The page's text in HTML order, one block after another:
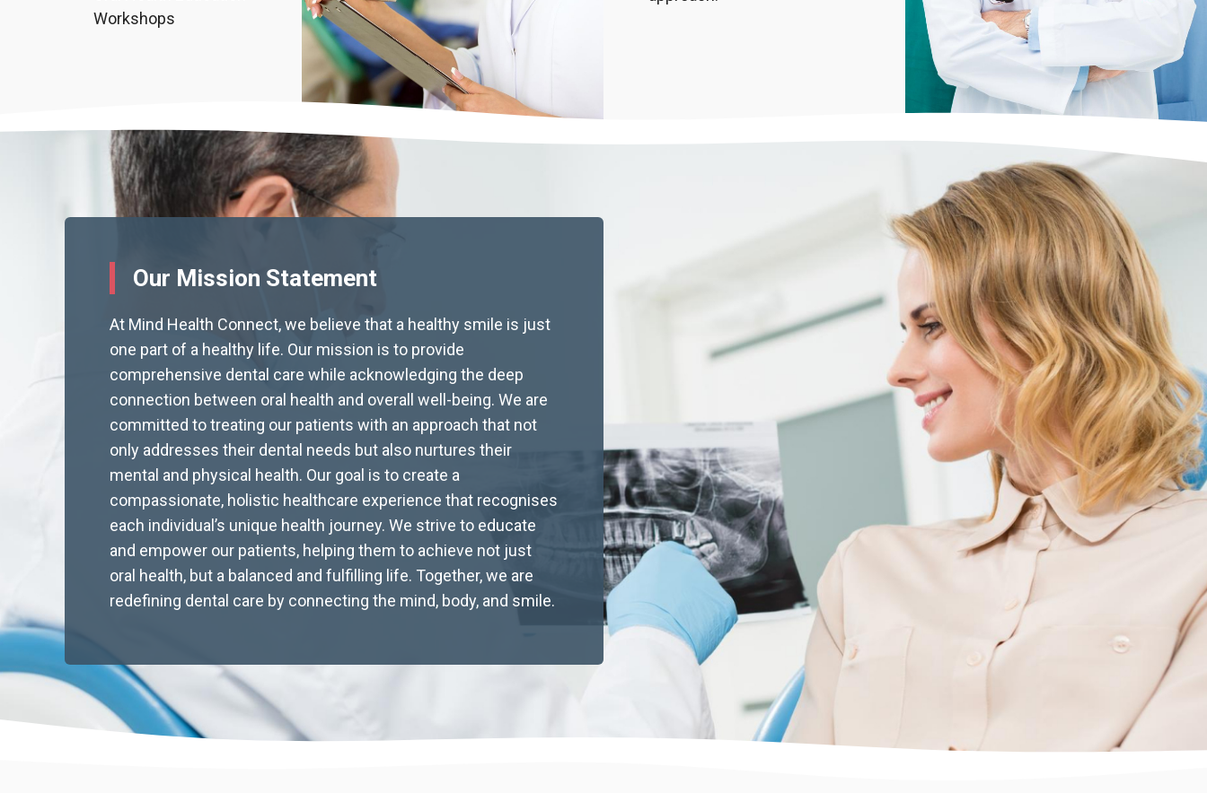
Workshops
Latest Articles
The Science of Sustainable
Well-Being: Evidence-Based
Strategies for Lifelong
Health and Wellness
Discover evidence-based strategies for lifelong
health with sustainable habits. Explore nutrition,
essentials today.
Read More
Baby Tooth Extraction
Brisbane: Expert Paediatric
Care, Costs & What Parents
Need to Know
Learn about baby tooth extraction in Brisbane,
including when removal is recommended, what
to expect during the procedure, aftercare tips,
and cost information. Discover how experienced
treatment and help you understand insurance
and payment options for your child’s dental
What You Should Know
About Dental Implants and
Their Benefits: A Guide for
Long-Term Oral Health
Discover the benefits of dental implants for
restoring missing teeth, enhancing confidence,
and improving oral health. Learn how Totalcare
Dental and Dermal in Bondi Junction provides
expert care using advanced techniques for long-
Our Mission Statement
At Mind Health Connect, we believe that a healthy smile is just
one part of a healthy life. Our mission is to provide
comprehensive dental care while acknowledging the deep
connection between oral health and overall well-being. We are
committed to treating our patients with an approach that not
only addresses their dental needs but also nurtures their
mental and physical health. Our goal is to create a
compassionate, holistic healthcare experience that recognises
each individual’s unique health journey. We strive to educate
and empower our patients, helping them to achieve not just
oral health, but a balanced and fulfilling life. Together, we are
redefining dental care by connecting the mind, body, and smile.